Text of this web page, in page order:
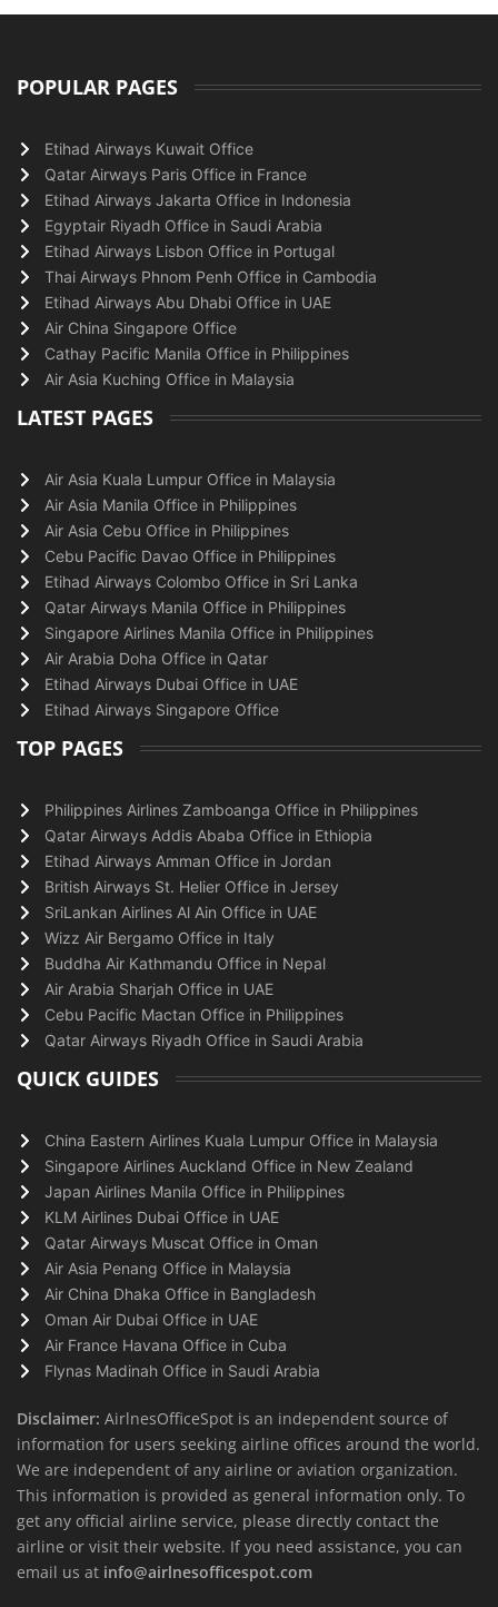
POPULAR PAGES
Etihad Airways Kuwait Office
Qatar Airways Paris Office in France
Etihad Airways Jakarta Office in Indonesia
Egyptair Riyadh Office in Saudi Arabia
Etihad Airways Lisbon Office in Portugal
Thai Airways Phnom Penh Office in Cambodia
Etihad Airways Abu Dhabi Office in UAE
Air China Singapore Office
Cathay Pacific Manila Office in Philippines
Air Asia Kuching Office in Malaysia
LATEST PAGES
Air Asia Kuala Lumpur Office in Malaysia
Air Asia Manila Office in Philippines
Air Asia Cebu Office in Philippines
Cebu Pacific Davao Office in Philippines
Etihad Airways Colombo Office in Sri Lanka
Qatar Airways Manila Office in Philippines
Singapore Airlines Manila Office in Philippines
Air Arabia Doha Office in Qatar
Etihad Airways Dubai Office in UAE
Etihad Airways Singapore Office
TOP PAGES
Philippines Airlines Zamboanga Office in Philippines
Qatar Airways Addis Ababa Office in Ethiopia
Etihad Airways Amman Office in Jordan
British Airways St. Helier Office in Jersey
SriLankan Airlines Al Ain Office in UAE
Wizz Air Bergamo Office in Italy
Buddha Air Kathmandu Office in Nepal
Air Arabia Sharjah Office in UAE
Cebu Pacific Mactan Office in Philippines
Qatar Airways Riyadh Office in Saudi Arabia
QUICK GUIDES
China Eastern Airlines Kuala Lumpur Office in Malaysia
Singapore Airlines Auckland Office in New Zealand
Japan Airlines Manila Office in Philippines
KLM Airlines Dubai Office in UAE
Qatar Airways Muscat Office in Oman
Air Asia Penang Office in Malaysia
Air China Dhaka Office in Bangladesh
Oman Air Dubai Office in UAE
Air France Havana Office in Cuba
Flynas Madinah Office in Saudi Arabia
Disclaimer: AirlnesOfficeSpot is an independent source of
information for users seeking airline offices around the world.
We are independent of any airline or aviation organization.
This information is provided as general information only. To
get any official airline service, please directly contact the
airline or visit their website. If you need assistance, you can
email us at info@airlnesofficespot.com